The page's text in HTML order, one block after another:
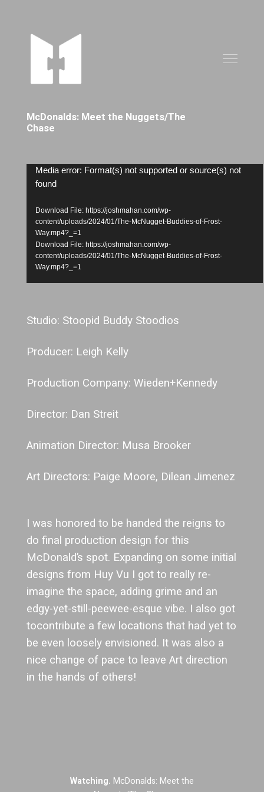
McDonalds: Meet the Nuggets/The
Chase
Video
Player
Media error: Format(s) not supported or source(s) not
found
Download File: https://joshmahan.com/wp-
content/uploads/2024/01/The-McNugget-Buddies-of-Frost-
Way.mp4?_=1
Download File: https://joshmahan.com/wp-
content/uploads/2024/01/The-McNugget-Buddies-of-Frost-
Way.mp4?_=1
Studio: Stoopid Buddy Stoodios
Producer: Leigh Kelly
Production Company: Wieden+Kennedy
Director: Dan Streit
Animation Director: Musa Brooker
Art Directors: Paige Moore, Dilean Jimenez
I was honored to be handed the reigns to
do final production design for this
McDonald’s spot. Expanding on some initial
designs from Huy Vu I got to really re-
imagine the space, adding grime and an
edgy-yet-still-peewee-esque vibe. I also got
tocontribute a few locations that had yet to
be even loosely envisioned. It was also a
nice change of pace to leave Art direction
in the hands of others!
Watching. McDonalds: Meet the